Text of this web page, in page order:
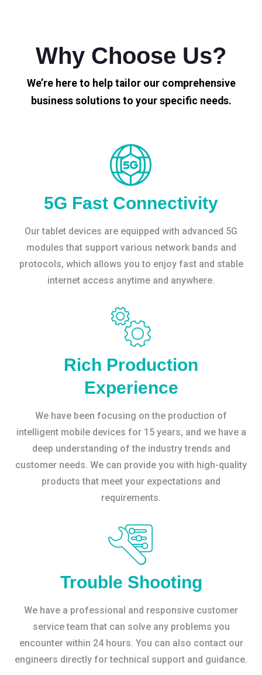
Why Choose Us?
We’re here to help tailor our comprehensive
business solutions to your specific needs.
5G Fast Connectivity
Our tablet devices are equipped with advanced 5G
modules that support various network bands and
protocols, which allows you to enjoy fast and stable
internet access anytime and anywhere.
Rich Production
Experience
We have been focusing on the production of
intelligent mobile devices for 15 years, and we have a
deep understanding of the industry trends and
customer needs. We can provide you with high-quality
products that meet your expectations and
requirements.
Trouble Shooting
We have a professional and responsive customer
service team that can solve any problems you
encounter within 24 hours. You can also contact our
engineers directly for technical support and guidance.